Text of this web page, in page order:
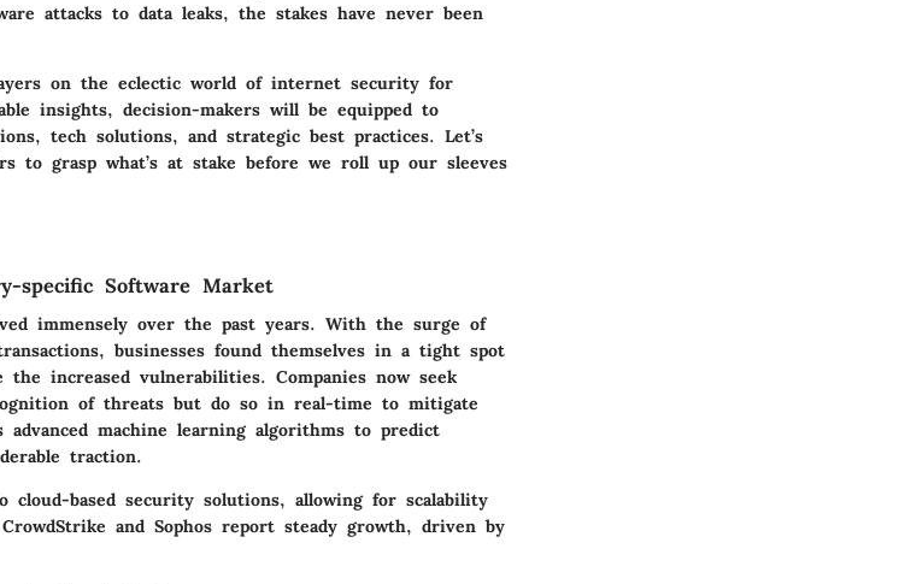
attacks to data leaks, the stakes have never been
on the eclectic world of internet security for
insights, decision-makers will be equipped to
tech solutions, and strategic best practices. Let’s
to grasp what’s at stake before we roll up our sleeves
specific Software Market
immensely over the past years. With the surge of
businesses found themselves in a tight spot
increased vulnerabilities. Companies now seek
of threats but do so in real-time to mitigate
machine learning algorithms to predict
traction.
based security solutions, allowing for scalability
and Sophos report steady growth, driven by